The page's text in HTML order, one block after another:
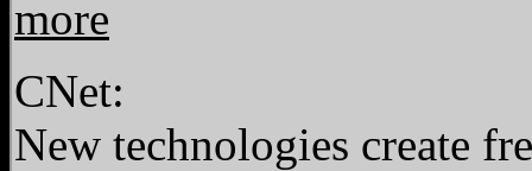
more
CNet:
New technologies create